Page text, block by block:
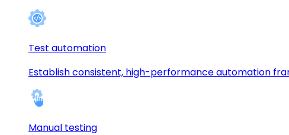
Test automation
Establish consistent, high-performance automation
Manual testing